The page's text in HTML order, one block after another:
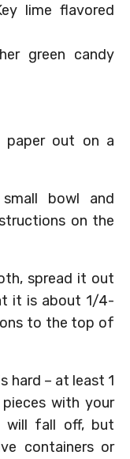
lime flavored
green candy
paper out on a
bowl and
on the
spread it out
it is about 1/4-
to the top of
hard – at least 1
with your
will fall off, but
containers or